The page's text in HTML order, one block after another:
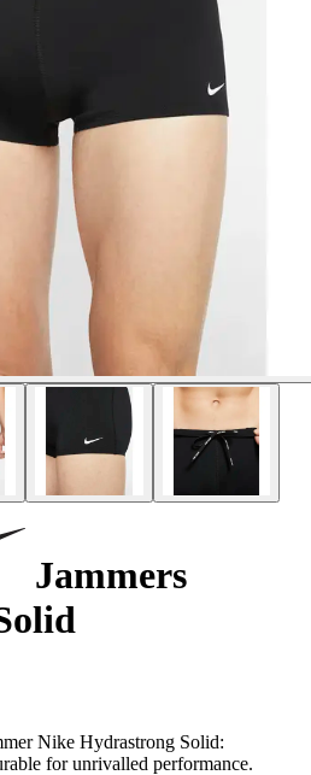
Jammers
Nike Hydrastrong Solid:
for unrivalled performance.